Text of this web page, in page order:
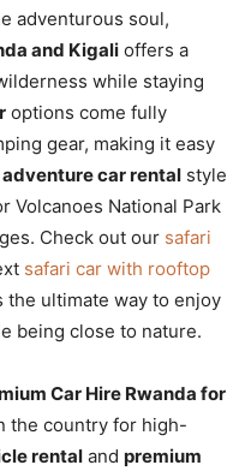
adventurous soul,
and Kigali offers a
while staying
options come fully
gear, making it easy
adventure car rental style
Volcanoes National Park
Check out our safari
safari car with rooftop
the ultimate way to enjoy
being close to nature.
Car Hire Rwanda for
the country for high-
rental and premium